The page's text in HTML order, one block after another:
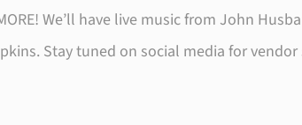
We’ll have live music from John
Stay tuned on social media for